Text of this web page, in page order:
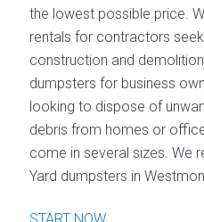
the lowest possible price.
rentals for contractors
construction and
dumpsters for business
looking to dispose of
debris from homes or
come in several sizes. We
Yard dumpsters in